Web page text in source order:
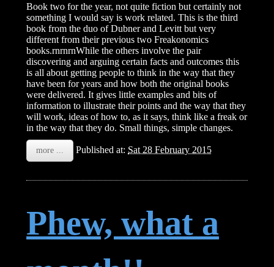
Book two for the year, not quite fiction but certainly not
something I would say is work related. This is the third
book from the duo of Dubner and Levitt but very
different from their previous two Freakonomics
books.rnrnrnWhile the others involve the pair
discovering and arguing certain facts and outcomes this
is all about getting people to think in the way that they
have been for years and how both the original books
were delivered. It gives little examples and bits of
information to illustrate their points and the way that they
will work, ideas of how to, as it says, think like a freak or
in the way that they do. Small things, simple changes.
more ... Published at: Sat 28 February 2015
Phew, what a